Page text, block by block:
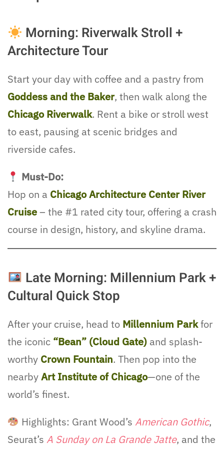
Morning: Riverwalk Stroll +
Architecture Tour
Start your day with coffee and a pastry from
Goddess and the Baker, then walk along the
Chicago Riverwalk. Rent a bike or stroll west
to east, pausing at scenic bridges and
riverside cafes.
Must-Do:
Hop on a Chicago Architecture Center River
Cruise– the #1 rated city tour, offering a crash
course in design, history, and skyline drama.
Late Morning: Millennium Park +
Cultural Quick Stop
After your cruise, head to Millennium Parkfor
the iconic “Bean” (Cloud Gate) and splash-
worthy Crown Fountain. Then pop into the
nearbyArt Institute of Chicago—one of the
world’s finest.
Highlights: Grant Wood’s American Gothic,
Seurat’s A Sunday on La Grande Jatte, and the